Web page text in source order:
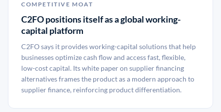
COMPETITIVE MOAT
C2FO positions itself as a global working-
capital platform
C2FO says it provides working-capital solutions that help
businesses optimize cash flow and access fast, flexible,
low-cost capital. Its white paper on supplier financing
alternatives frames the product as a modern approach to
supplier finance, reinforcing product differentiation.